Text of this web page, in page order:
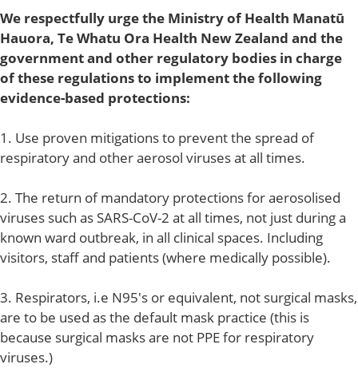
We respectfully urge the Ministry of Health Manatū
Hauora, Te Whatu Ora Health New Zealand and the
government and other regulatory bodies in charge
of these regulations to implement the following
evidence-based protections:
1. Use proven mitigations to prevent the spread of
respiratory and other aerosol viruses at all times.
2. The return of mandatory protections for aerosolised
viruses such as SARS-CoV-2 at all times, not just during a
known ward outbreak, in all clinical spaces. Including
visitors, staff and patients (where medically possible).
3. Respirators, i.e N95's or equivalent, not surgical masks,
are to be used as the default mask practice (this is
because surgical masks are not PPE for respiratory
viruses.)